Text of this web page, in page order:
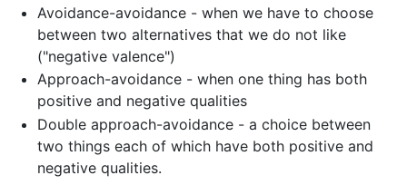
Avoidance-avoidance - when we have to choose
between two alternatives that we do not like
("negative valence")
Approach-avoidance - when one thing has both
positive and negative qualities
Double approach-avoidance - a choice between
two things each of which have both positive and
negative qualities.